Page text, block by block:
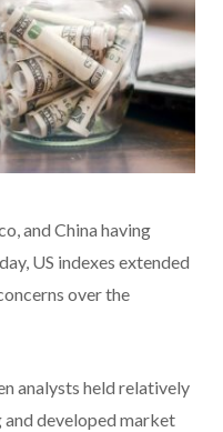
and China having
US indexes extended
over the
analysts held relatively
developed market